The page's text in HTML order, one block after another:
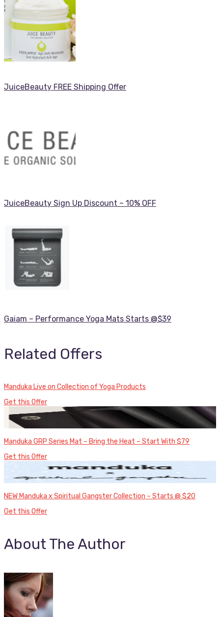
JuiceBeauty FREE Shipping Offer
JuiceBeauty Sign Up Discount – 10% OFF
Gaiam – Performance Yoga Mats Starts @$39
Related Offers
Manduka Live on Collection of Yoga Products
Get this Offer
Manduka GRP Series Mat – Bring the Heat – Start With $79
Get this Offer
NEW Manduka x Spiritual Gangster Collection – Starts @ $20
Get this Offer
About The Author